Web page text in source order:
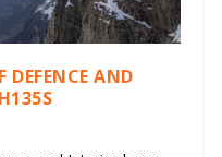
DEFENCE AND